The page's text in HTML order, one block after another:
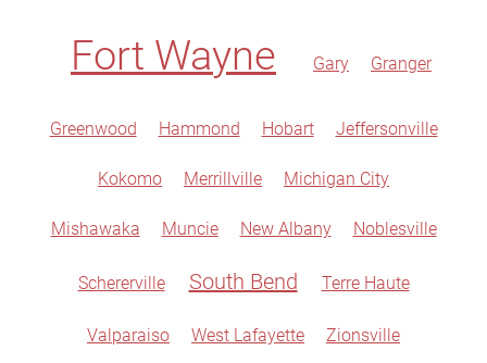
Fort Wayne Gary Granger
Greenwood Hammond Hobart Jeffersonville
Kokomo Merrillville Michigan City
Mishawaka Muncie New Albany Noblesville
Schererville South Bend Terre Haute
Valparaiso West Lafayette Zionsville